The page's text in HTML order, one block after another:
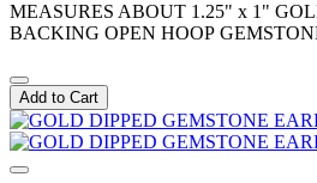
MEASURES ABOUT 1.25" x 1"
BACKING OPEN HOOP
Add to Cart